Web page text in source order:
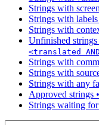
Strings with
Strings with labels
Strings with
Unfinished
<translated
Strings with
Strings with
Strings with any
Approved strings •
Strings waiting